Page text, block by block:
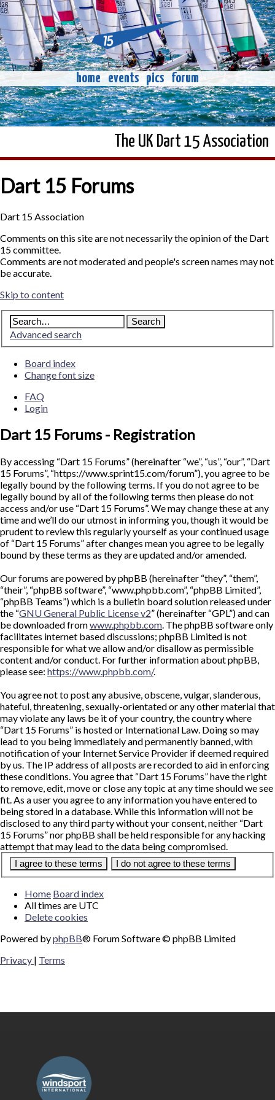
home events pics forum
The UK Dart 15 Association
Dart 15 Forums
Dart 15 Association
Comments on this site are not necessarily the opinion of the Dart
15 committee.
Comments are not moderated and people's screen names may not
be accurate.
Skip to content
Advanced search
Board index
Change font size
FAQ
Login
Dart 15 Forums - Registration
By accessing “Dart 15 Forums” (hereinafter “we”, “us”, “our”, “Dart
15 Forums”, “https://www.sprint15.com/forum”), you agree to be
legally bound by the following terms. If you do not agree to be
legally bound by all of the following terms then please do not
access and/or use “Dart 15 Forums”. We may change these at any
time and we’ll do our utmost in informing you, though it would be
prudent to review this regularly yourself as your continued usage
of “Dart 15 Forums” after changes mean you agree to be legally
bound by these terms as they are updated and/or amended.
Our forums are powered by phpBB (hereinafter “they”, “them”,
“their”, “phpBB software”, “www.phpbb.com”, “phpBB Limited”,
“phpBB Teams”) which is a bulletin board solution released under
the “GNU General Public License v2” (hereinafter “GPL”) and can
be downloaded fromwww.phpbb.com. The phpBB software only
facilitates internet based discussions; phpBB Limited is not
responsible for what we allow and/or disallow as permissible
content and/or conduct. For further information about phpBB,
please see: https://www.phpbb.com/.
You agree not to post any abusive, obscene, vulgar, slanderous,
hateful, threatening, sexually-orientated or any other material that
may violate any laws be it of your country, the country where
“Dart 15 Forums” is hosted or International Law. Doing so may
lead to you being immediately and permanently banned, with
notification of your Internet Service Provider if deemed required
by us. The IP address of all posts are recorded to aid in enforcing
these conditions. You agree that “Dart 15 Forums” have the right
to remove, edit, move or close any topic at any time should we see
fit. As a user you agree to any information you have entered to
being stored in a database. While this information will not be
disclosed to any third party without your consent, neither “Dart
15 Forums” nor phpBB shall be held responsible for any hacking
attempt that may lead to the data being compromised.
Home Board index
All times are UTC
Delete cookies
Powered byphpBB® Forum Software © phpBB Limited
Privacy | Terms